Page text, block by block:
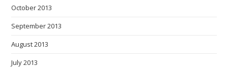
October 2013
September 2013
August 2013
July 2013